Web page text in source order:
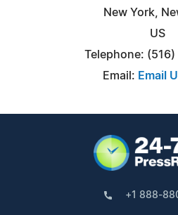
New York,
US
Telephone:
Email: Email
+1 888-